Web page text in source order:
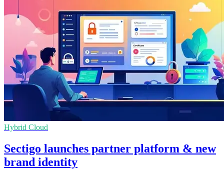
Hybrid Cloud
Sectigo launches partner platform & new
brand identity